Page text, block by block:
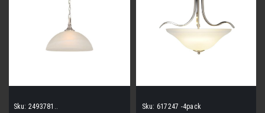
Sku: 2493781.. Sku: 617247 -4pack